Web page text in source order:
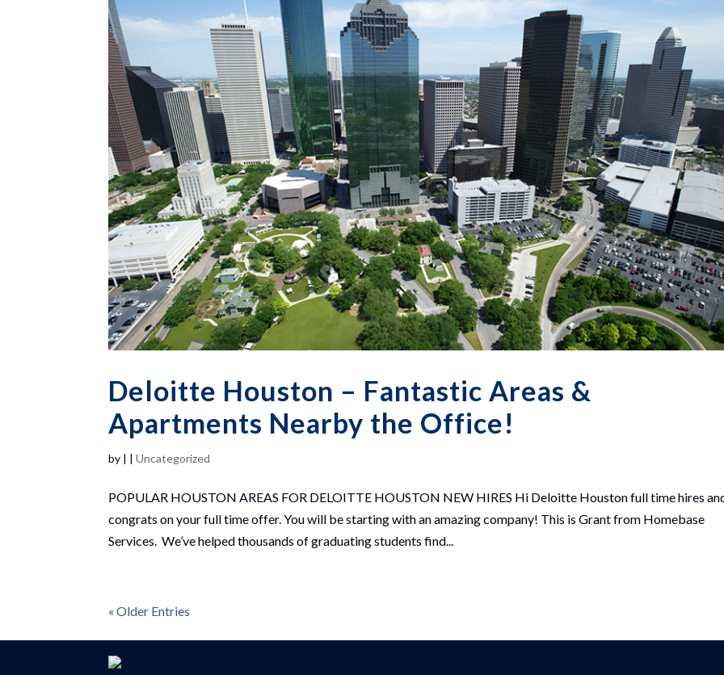
Deloitte Houston – Fantastic Areas &
Apartments Nearby the Office!
by | |Uncategorized
POPULAR HOUSTON AREAS FOR DELOITTE HOUSTON NEW HIRES Hi Deloitte Houston full time hires
congrats on your full time offer. You will be starting with an amazing company! This is Grant from Homebase
Services. We’ve helped thousands of graduating students find...
« Older Entries